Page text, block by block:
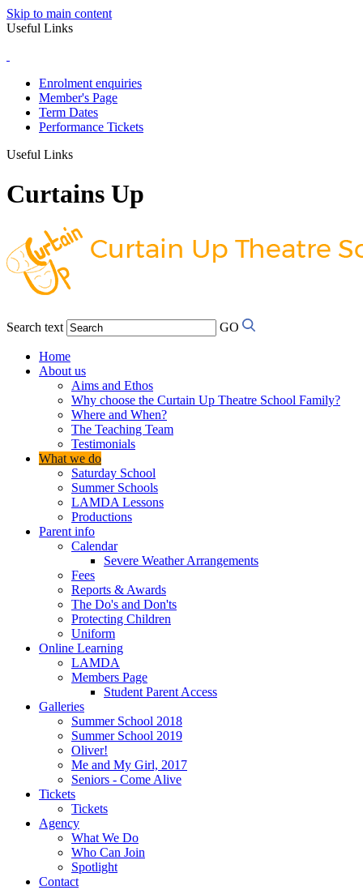
Skip to main content
Useful Links
Enrolment enquiries
Member's Page
Term Dates
Performance Tickets
Useful Links
Curtains Up
Search text GO
Home
About us
Aims and Ethos
Why choose the Curtain Up Theatre School Family?
Where and When?
The Teaching Team
Testimonials
What we do
Saturday School
Summer Schools
LAMDA Lessons
Productions
Parent info
Calendar
Severe Weather Arrangements
Fees
Reports & Awards
The Do's and Don'ts
Protecting Children
Uniform
Online Learning
LAMDA
Members Page
Student Parent Access
Galleries
Summer School 2018
Summer School 2019
Oliver!
Me and My Girl, 2017
Seniors - Come Alive
Tickets
Tickets
Agency
What We Do
Who Can Join
Spotlight
Contact